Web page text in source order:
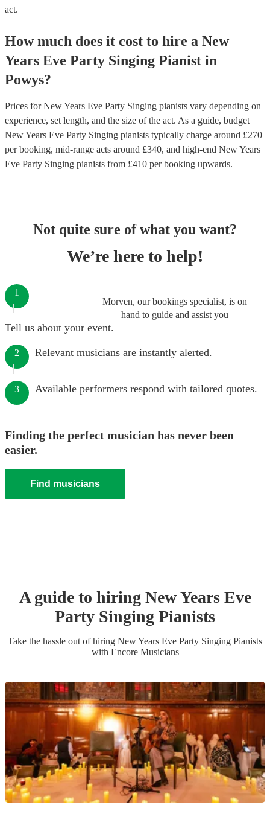
act.
How much does it cost to hire a New
Years Eve Party Singing Pianist in
Powys?
Prices forNew Years Eve Party Singing pianists vary depending on
experience, set length, and the size of the act. As a guide, budget
New Years Eve Party Singing pianists typically charge around £270
per booking, mid-range acts around £340, and high-end New Years
Eve Party Singing pianists from £410 per booking upwards.
Not quite sure of what you want?
We’re here to help!
Morven, our bookings specialist, is on
hand to guide and assist you
1
Tell us about your event.
2 Relevant musicians are instantly alerted.
3 Available performers respond with tailored quotes.
Finding the perfect musician has never been
easier.
Find musicians
A guide to hiring New Years Eve
Party Singing Pianists
Take the hassle out of hiring New Years Eve Party Singing Pianists
with Encore Musicians